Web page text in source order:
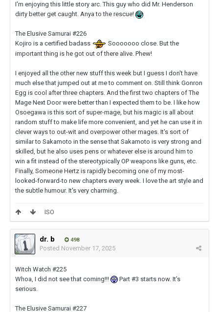
I'm enjoying this little story arc. This guy who did Mr. Henderson
dirty better get caught. Anya to the rescue!
The Elusive Samurai #226
Kojiro is a certified badass
Sooooooo close. But the
important thing is he got out of there alive. Phew!
I enjoyed all the other new stuff this week but I guess I don't have
much else that jumped out at me to comment on. Still think Gonron
Egg is cool after three chapters. And the first two chapters of The
Mage Next Door were better than I expected them to be. I like how
Osoegawa is this sort of super-mage, but his magic is all about
random stuff to make life more convenient, and yet he can use it in
clever ways to out-wit and overpower other mages. It's sort of
similar to Sakamoto in the sense that Sakamoto is very strong and
skilled, but he also uses pens or whatever else is around him to
win a fit instead of the stereotypically OP weapons like guns, etc.
Finally, Someone Hertz is rapidly becoming one of my most-
looked-forward-to new chapters every week. I love the art style and
the subtle humour. It's very charming.
ISO
dr. b 498
Posted November 17, 2025
Witch Watch #225
Whoa, I did not see that coming!!!
Part #3 starts now. It’s
serious.
The Elusive Samurai #227